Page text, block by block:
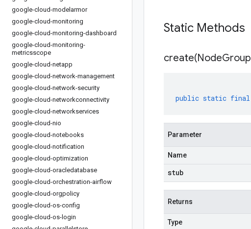
google-cloud-modelarmor
google-cloud-monitoring
google-cloud-monitoring-dashboard
google-cloud-monitoring-
metricsscope
google-cloud-netapp
google-cloud-network-management
google-cloud-network-security
google-cloud-networkconnectivity
google-cloud-networkservices
google-cloud-nio
google-cloud-notebooks
google-cloud-notification
google-cloud-optimization
google-cloud-oracledatabase
google-cloud-orchestration-airflow
google-cloud-orgpolicy
google-cloud-os-config
google-cloud-os-login
Static Methods
create(NodeGroup
public static final
Parameter
Name
stub
Returns
Type